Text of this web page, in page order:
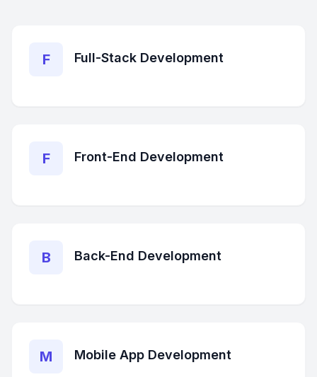
F Full-Stack Development
F Front-End Development
B Back-End Development
M Mobile App Development